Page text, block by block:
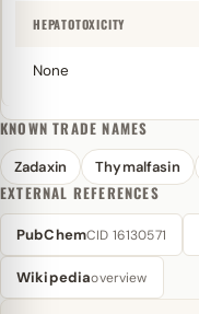
HEPATOTOXICITY
None
KNOWN TRADE NAMES
Zadaxin Thymalfasin
EXTERNAL REFERENCES
PubChemCID 16130571
Wikipediaoverview